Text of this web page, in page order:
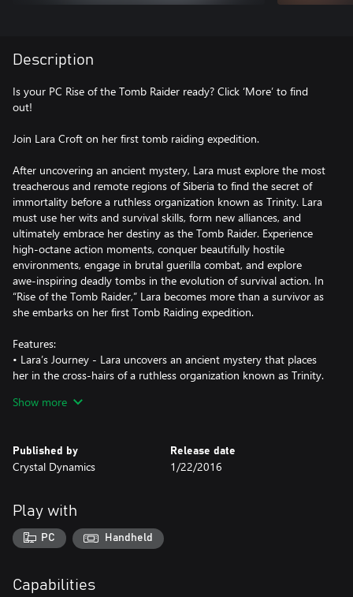
Description
Is your PC Rise of the Tomb Raider ready? Click ‘More’ to find
out!
Join Lara Croft on her first tomb raiding expedition.
After uncovering an ancient mystery, Lara must explore the most
treacherous and remote regions of Siberia to find the secret of
immortality before a ruthless organization known as Trinity. Lara
must use her wits and survival skills, form new alliances, and
ultimately embrace her destiny as the Tomb Raider. Experience
high-octane action moments, conquer beautifully hostile
environments, engage in brutal guerilla combat, and explore
awe-inspiring deadly tombs in the evolution of survival action. In
“Rise of the Tomb Raider,” Lara becomes more than a survivor as
she embarks on her first Tomb Raiding expedition.
Features:
• Lara’s Journey - Lara uncovers an ancient mystery that places
her in the cross-hairs of a ruthless organization known as Trinity.
myth about the Lost City of Kitezh. Lara knows she must reach
• Woman vs. Wild - In “Rise of the Tomb Raider,” Lara battles
with not only enemies from around the world, but the world
beautifully hostile environments, full of treacherous conditions
and unstable landscapes that will require Lara to push her limits
to the very edge.
scale trees and dive underwater to avoid or takedown enemies,
Show more
Published by
Crystal Dynamics
Release date
1/22/2016
Play with
PC Handheld
Capabilities